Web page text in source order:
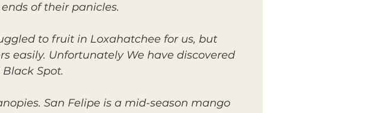
of their panicles.
to fruit in Loxahatchee for us, but
easily. Unfortunately We have discovered
Spot.
San Felipe is a mid-season mango